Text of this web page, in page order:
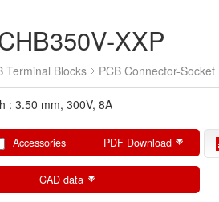
XXP
Terminal Blocks PCB Connector-Socket
: 3.50 mm, 300V, 8A
Accessories PDF Download
CAD data